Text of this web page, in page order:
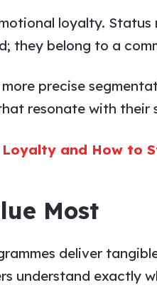
loyalty.
they belong to a
precise
resonate with their
and How to
Most
deliver
understand exactly